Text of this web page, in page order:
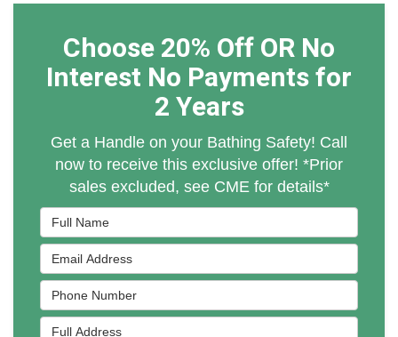
Choose 20% Off OR No
Interest No Payments for
2 Years
Get a Handle on your Bathing Safety! Call
now to receive this exclusive offer! *Prior
sales excluded, see CME for details*
Full Name
Email Address
Phone Number
Full Address